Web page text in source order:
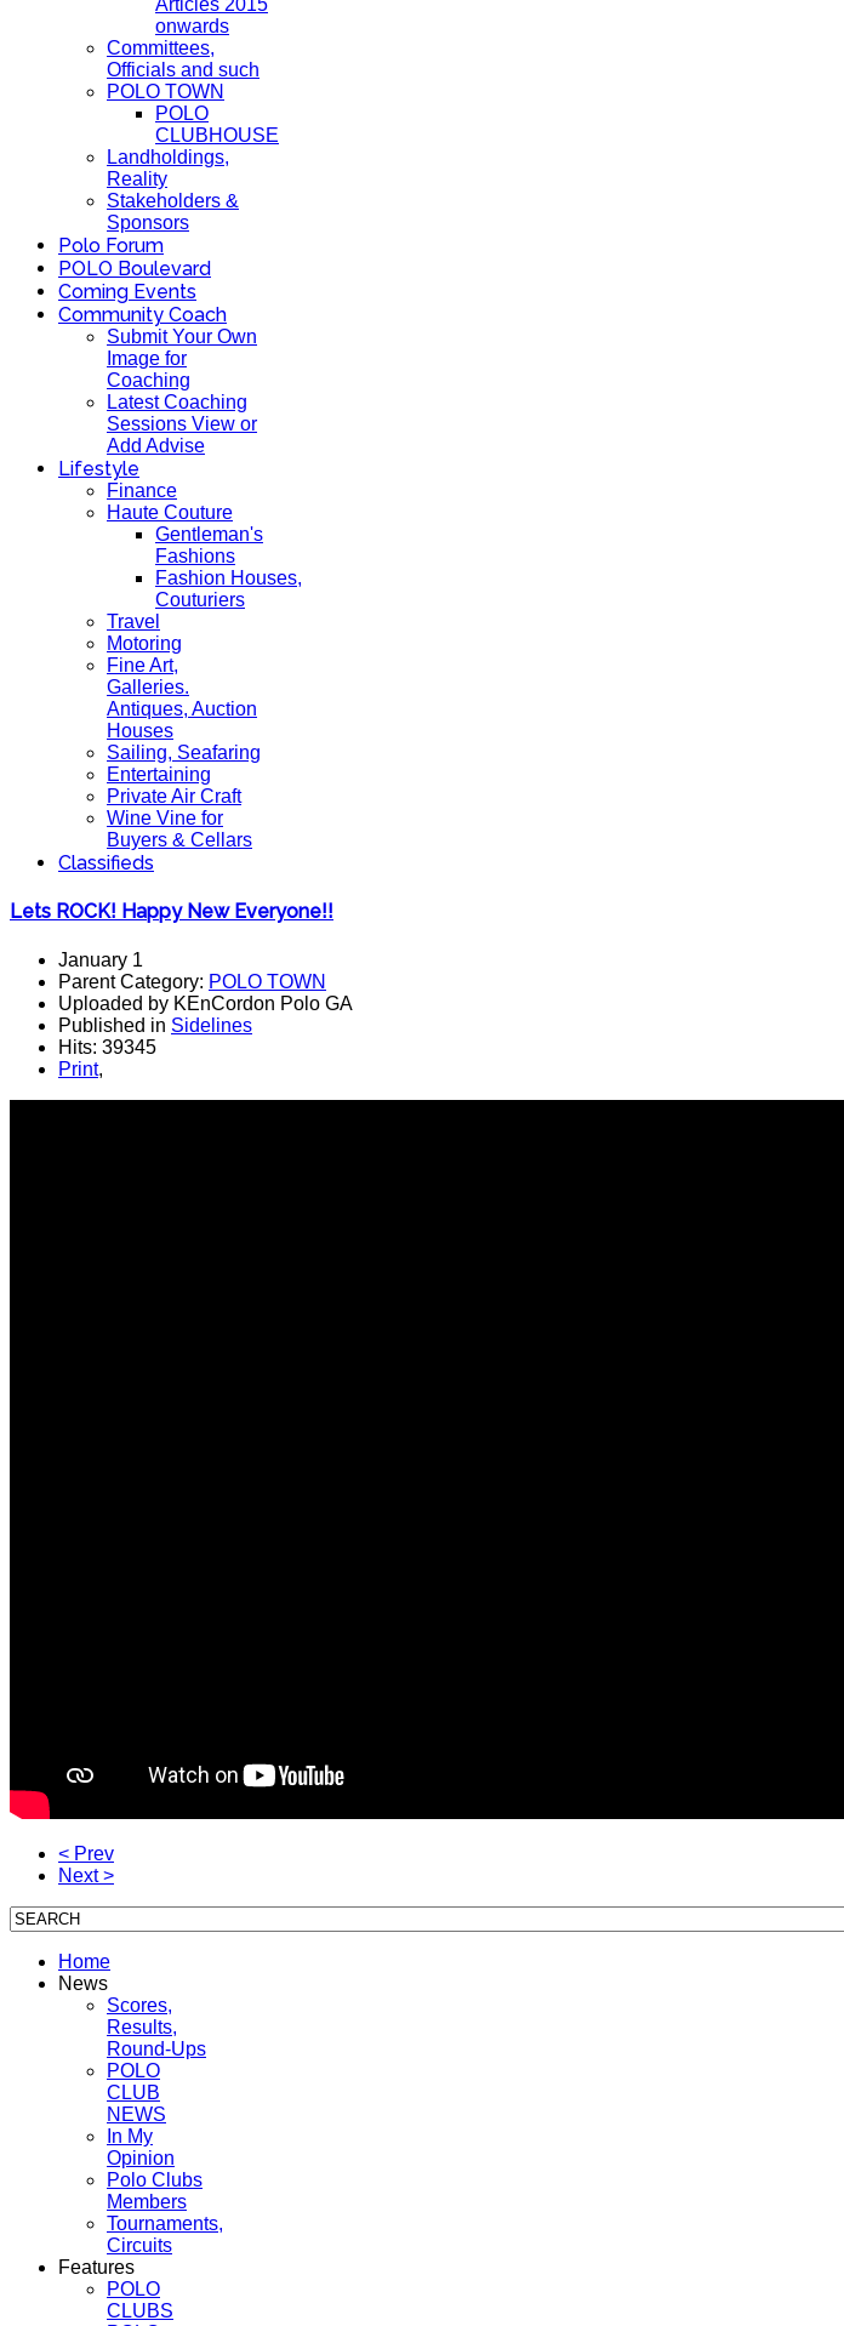
Articles 2015
onwards
Committees,
Officials and such
POLO TOWN
POLO
CLUBHOUSE
Landholdings,
Reality
Stakeholders &
Sponsors
Polo Forum
POLO Boulevard
Coming Events
Community Coach
Submit Your Own
Image for
Coaching
Latest Coaching
Sessions View or
Add Advise
Lifestyle
Finance
Haute Couture
Gentleman's
Fashions
Fashion Houses,
Couturiers
Travel
Motoring
Fine Art,
Galleries.
Antiques, Auction
Houses
Sailing, Seafaring
Entertaining
Private Air Craft
Wine Vine for
Buyers & Cellars
Classifieds
Lets ROCK! Happy New Everyone!!
January 1
Parent Category: POLO TOWN
Uploaded by KEnCordon Polo GA
Published in Sidelines
Hits: 39345
Print,
< Prev
Next >
Home
News
Scores,
Results,
Round-Ups
POLO
CLUB
NEWS
In My
Opinion
Polo Clubs
Members
Tournaments,
Circuits
Features
POLO
CLUBS